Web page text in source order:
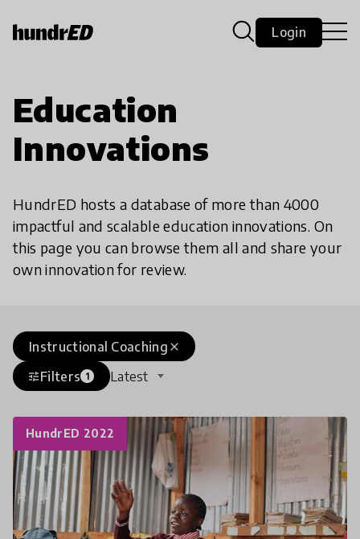
Login
Education
Innovations
HundrED hosts a database of more than 4000
impactful and scalable education innovations. On
this page you can browse them all and share your
own innovation for review.
close
Instructional Coaching
tuneFilters 1 Latest
HundrED 2022